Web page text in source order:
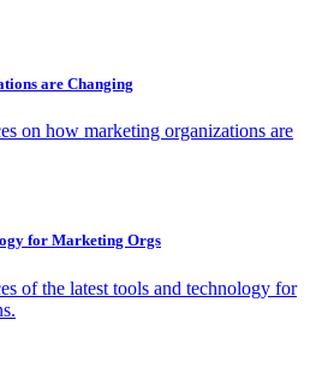
are Changing
on how marketing organizations are
for Marketing Orgs
of the latest tools and technology for